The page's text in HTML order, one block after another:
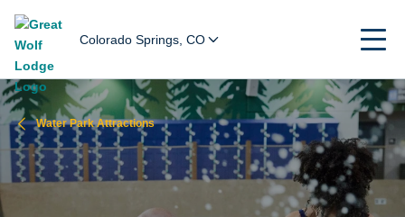
Colorado Springs, CO
Water Park Attractions